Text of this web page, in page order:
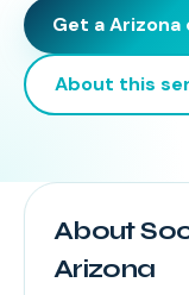
Get aArizona
About this
About
Arizona